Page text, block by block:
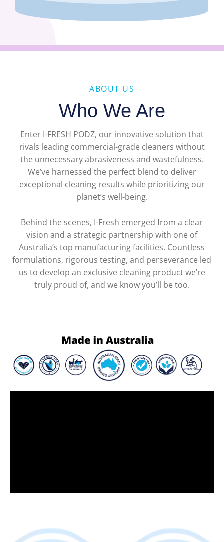
ABOUT US
Who We Are
Enter I-FRESH PODZ, our innovative solution that
rivals leading commercial-grade cleaners without
the unnecessary abrasiveness and wastefulness.
We’ve harnessed the perfect blend to deliver
exceptional cleaning results while prioritizing our
planet’s well-being.
Behind the scenes, I-Fresh emerged from a clear
vision and a strategic partnership with one of
Australia’s top manufacturing facilities. Countless
formulations, rigorous testing, and perseverance led
us to develop an exclusive cleaning product we’re
truly proud of, and we know you’ll be too.